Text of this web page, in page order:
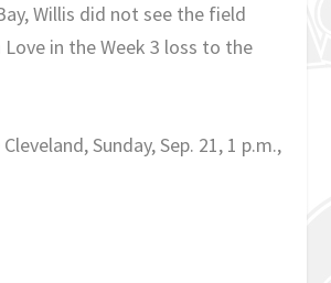
Willis did not see the field
in the Week 3 loss to the
Sunday, Sep. 21, 1 p.m.,